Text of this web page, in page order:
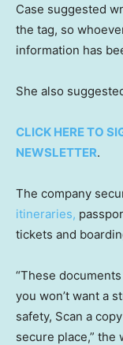
Case suggested
the tag, so
information has
She also
CLICK HERE TO
NEWSLETTER.
The company
itineraries,
tickets and
“These
you won’t want a
safety, Scan a
secure place,” the